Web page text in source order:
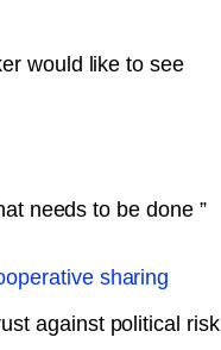
would like to see
needs to be done ”
sharing
against political risk